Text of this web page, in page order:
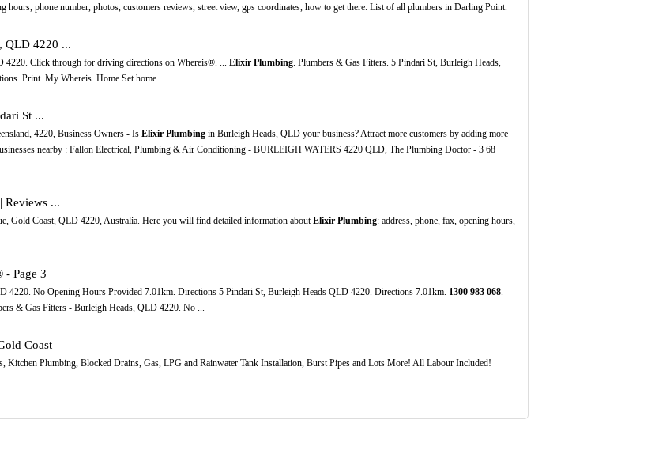
hours, phone number, photos, customers reviews, street view, gps coordinates, how to get there. List of all plumbers in Darling Point.
QLD 4220 ...
Click through for driving directions on Whereis®. ... Elixir Plumbing. Plumbers & Gas Fitters. 5 Pindari St, Burleigh Heads,
Print. My Whereis. Home Set home ...
St ...
4220, Business Owners - Is Elixir Plumbingin Burleigh Heads, QLD your business? Attract more customers by adding more
nearby : Fallon Electrical, Plumbing & Air Conditioning - BURLEIGH WATERS 4220 QLD, The Plumbing Doctor - 3 68
Reviews ...
Gold Coast, QLD 4220, Australia. Here you will find detailed information about Elixir Plumbing: address, phone, fax, opening hours,
- Page 3
4220. No Opening Hours Provided 7.01km. Directions 5 Pindari St, Burleigh Heads QLD 4220. Directions 7.01km. 1300 983 068.
& Gas Fitters - Burleigh Heads, QLD 4220. No ...
Coast
Kitchen Plumbing, Blocked Drains, Gas, LPG and Rainwater Tank Installation, Burst Pipes and Lots More! All Labour Included!